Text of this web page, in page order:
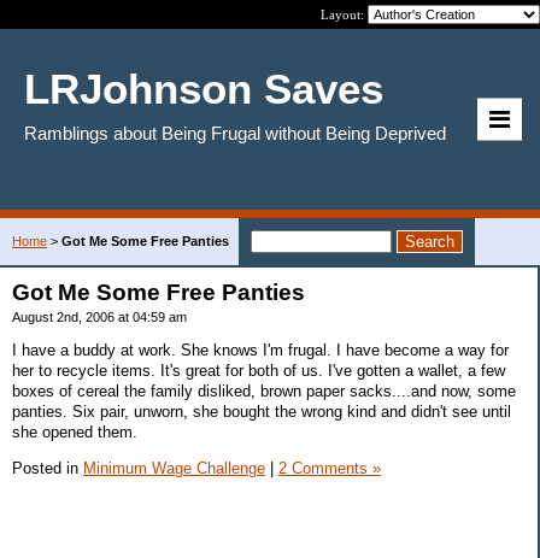
Layout:
LRJohnson Saves
Ramblings about Being Frugal without Being Deprived
Home > Got Me Some Free Panties
Got Me Some Free Panties
August 2nd, 2006 at 04:59 am
I have a buddy at work. She knows I'm frugal. I have become a way for
her to recycle items. It's great for both of us. I've gotten a wallet, a few
boxes of cereal the family disliked, brown paper sacks....and now, some
panties. Six pair, unworn, she bought the wrong kind and didn't see until
she opened them.
Posted in Minimum Wage Challenge | 2 Comments »